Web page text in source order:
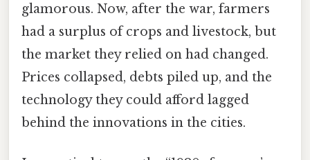
glamorous. Now, after the war, farmers
had a surplus of crops and livestock, but
the market they relied on had changed.
Prices collapsed, debts piled up, and the
technology they could afford lagged
behind the innovations in the cities.